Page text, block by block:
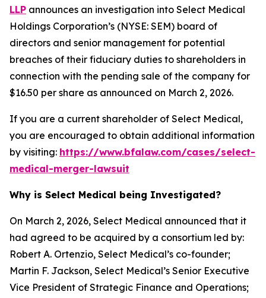
LLP announces an investigation into Select Medical
Holdings Corporation’s (NYSE: SEM) board of
directors and senior management for potential
breaches of their fiduciary duties to shareholders in
connection with the pending sale of the company for
$16.50 per share as announced on March 2, 2026.
If you are a current shareholder of Select Medical,
you are encouraged to obtain additional information
by visiting: https://www.bfalaw.com/cases/select-
medical-merger-lawsuit
Why is Select Medical being Investigated?
On March 2, 2026, Select Medical announced that it
had agreed to be acquired by a consortium led by:
Robert A. Ortenzio, Select Medical’s co-founder;
Martin F. Jackson, Select Medical’s Senior Executive
Vice President of Strategic Finance and Operations;